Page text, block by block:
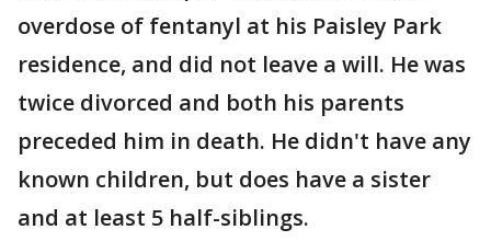
overdose of fentanyl at his Paisley Park
residence, and did not leave a will. He was
twice divorced and both his parents
preceded him in death. He didn't have any
known children, but does have a sister
and at least 5 half-siblings.